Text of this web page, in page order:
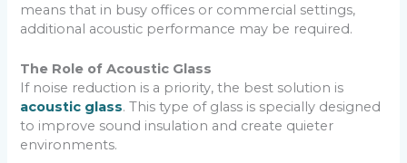
means that in busy offices or commercial settings,
additional acoustic performance may be required.
The Role of Acoustic Glass
If noise reduction is a priority, the best solution is
acoustic glass. This type of glass is specially designed
to improve sound insulation and create quieter
environments.